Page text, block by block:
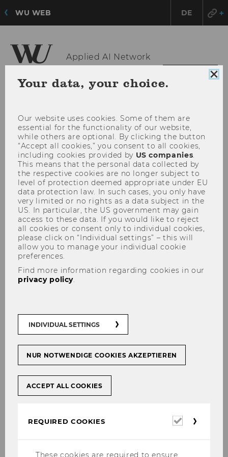
WU WEB DE
Applied AI Network
Applied AI Network
About us
Welcome to the WU Applied AI Network, a
dynamic hub within the university's
intellectual ecosystem dedicated to Applied
Artificial Intelligence (AI).
departments are actively contributing to the
Your data, your choice.
Our website uses cookies. Some of them are
essential for the functionality of our website,
while others are optional. By clicking the button
“Accept all cookies,” you consent to all cookies,
including cookies provided by US companies.
This means that the personal data collected by
the respective cookies are no longer subject to
level of protection deemed appropriate under EU
data protection law. In such cases, you only have
very limited or no rights as a data subject in the
US. In particular, the US government may gain
access to these data. If you would like to reject
all cookies or consent only to individual cookies,
please click on “Individual settings” – this will
allow you to manage your individual cookie
preferences.
Find more information regarding cookies in our
privacy policy.
INDIVIDUAL SETTINGS
NUR NOTWENDIGE COOKIES AKZEPTIEREN
ACCEPT ALL COOKIES
REQUIRED COOKIES
Required
These cookies are required to ensure